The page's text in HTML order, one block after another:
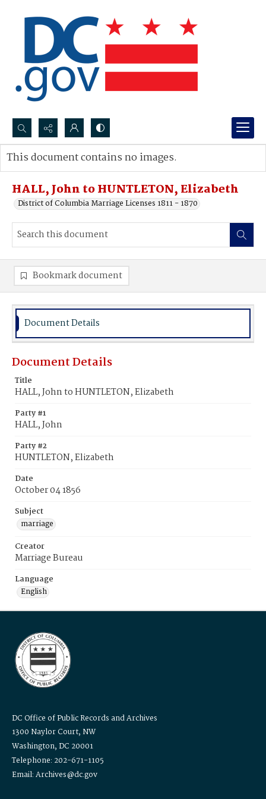
Search...
Advanced search
HALL, John to HUNTLETON, Elizabeth
District of Columbia Marriage Licenses 1811 - 1870
This document contains no images.
Bookmark document
Document Details
Document Details
Title
HALL, John to HUNTLETON, Elizabeth
Party #1
HALL, John
Party #2
HUNTLETON, Elizabeth
Date
October 04 1856
Subject
marriage
Creator
Marriage Bureau
Language
English
DC Office of Public Records and Archives
1300 Naylor Court, NW
Washington, DC 20001
Telephone: 202-671-1105
Email: Archives@dc.gov